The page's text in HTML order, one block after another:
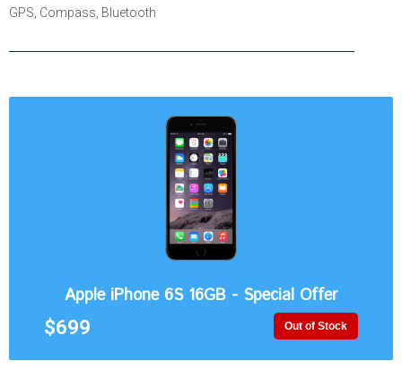
GPS, Compass, Bluetooth
Apple iPhone 6S 16GB - Special Offer
$699 Out of Stock